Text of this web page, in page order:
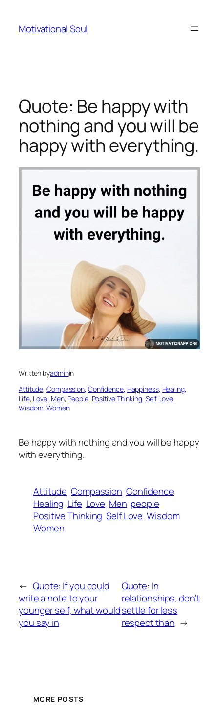
content
Motivational Soul
Quote: Be happy with
nothing and you will be
happy with everything.
Written byadminin
Attitude, Compassion, Confidence, Happiness, Healing
Life, Love, Men, People, Positive Thinking, Self Love
Wisdom, Women
Be happy with nothing and you will be happy
with everything.
Attitude Compassion Confidence
Healing Life Love Men people
Positive Thinking Self Love Wisdom
Women
← Quote: If you could
write a note to your
younger self, what would
you say in
Quote: In
relationships, don’t
settle for less
respect than →
MORE POSTS